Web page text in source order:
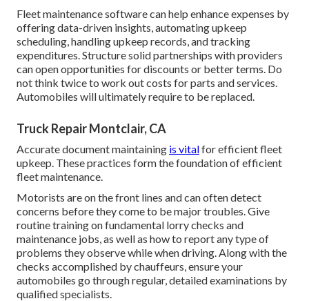
Fleet maintenance software can help enhance expenses by
offering data-driven insights, automating upkeep
scheduling, handling upkeep records, and tracking
expenditures. Structure solid partnerships with providers
can open opportunities for discounts or better terms. Do
not think twice to work out costs for parts and services.
Automobiles will ultimately require to be replaced.
Truck Repair Montclair, CA
Accurate document maintaining is vitalfor efficient fleet
upkeep. These practices form the foundation of efficient
fleet maintenance.
Motorists are on the front lines and can often detect
concerns before they come to be major troubles. Give
routine training on fundamental lorry checks and
maintenance jobs, as well as how to report any type of
problems they observe while when driving. Along with the
checks accomplished by chauffeurs, ensure your
automobiles go through regular, detailed examinations by
qualified specialists.